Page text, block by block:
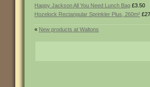
Happy Jackson All You Need Lunch Bag £3.50
Hozelock Rectangular Sprinkler Plus, 260m²
« New products at Waltons